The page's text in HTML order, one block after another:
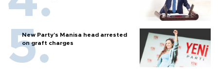
New Party’s Manisa head arrested
on graft charges